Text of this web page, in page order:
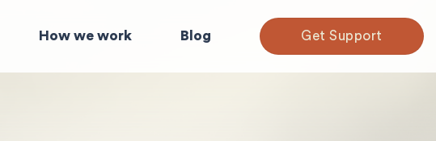
How we work Blog Get Support